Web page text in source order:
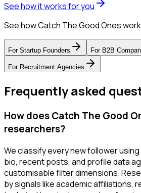
See how it works for you
See how Catch The Good Ones
For Startup Founders For B2B
For Recruitment Agencies
Frequently asked
How does Catch The Good
researchers?
We classify every new follower
bio, recent posts, and profile data
customisable filter dimensions.
by signals like academic affiliations,